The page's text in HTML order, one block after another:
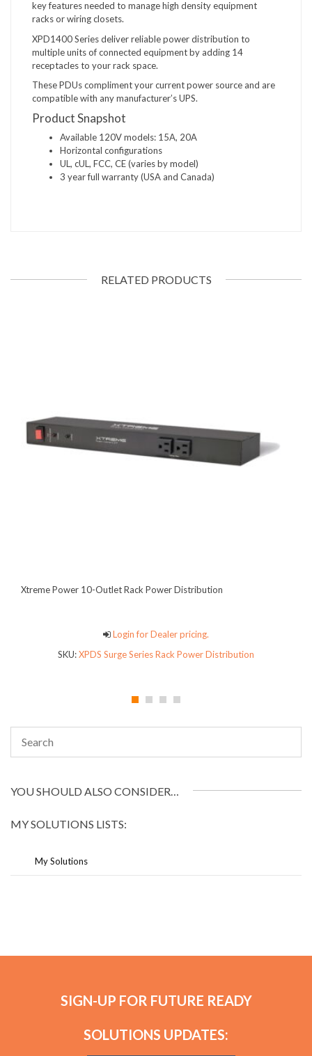
key features needed to manage high density equipment
racks or wiring closets.
XPD1400 Series deliver reliable power distribution to
multiple units of connected equipment by adding 14
receptacles to your rack space.
These PDUs compliment your current power source and are
compatible with any manufacturer’s UPS.
Product Snapshot
Available 120V models: 15A, 20A
Horizontal configurations
UL, cUL, FCC, CE (varies by model)
3 year full warranty (USA and Canada)
RELATED PRODUCTS
Xtreme Power 10-Outlet Rack Power Distribution
Login for Dealer pricing.
SKU:XPDS Surge Series Rack Power Distribution
YOU SHOULD ALSO CONSIDER…
MY SOLUTIONS LISTS:
My Solutions
SIGN-UP FOR FUTURE READY
SOLUTIONS UPDATES: